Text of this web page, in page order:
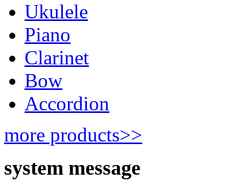
Ukulele
Piano
Clarinet
Bow
Accordion
more products>>
system message